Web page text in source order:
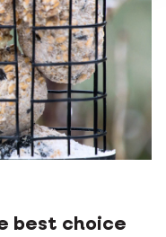
best choice